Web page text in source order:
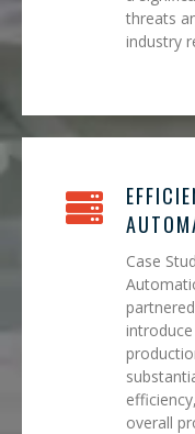
threats
industry
Case
overall